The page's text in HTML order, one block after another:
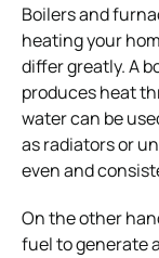
Boilers and
heating your
differ greatly. A
produces heat
water can be
as radiators or
even and
On the other
fuel to generate